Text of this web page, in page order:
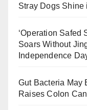
Stray Dogs
‘Operation Safed
Soars Without
Independence
Gut Bacteria May
Raises Colon